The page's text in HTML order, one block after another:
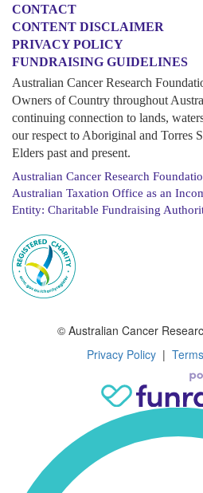
CONTACT
CONTENT DISCLAIMER
PRIVACY POLICY
FUNDRAISING GUIDELINES
Australian Cancer Research
Owners of Country throughout
continuing connection to lands,
our respect to Aboriginal and Torres
Elders past and present.
Australian Cancer Research
Australian Taxation Office as an
Entity: Charitable Fundraising
© Australian Cancer
Privacy Policy|